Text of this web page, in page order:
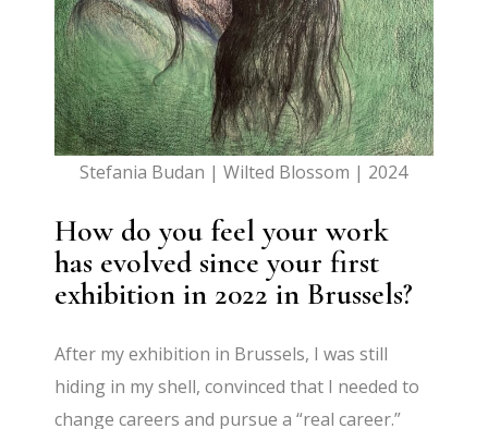
Stefania Budan | Wilted Blossom | 2024
How do you feel your work
has evolved since your first
exhibition in 2022 in Brussels?
After my exhibition in Brussels, I was still
hiding in my shell, convinced that I needed to
change careers and pursue a “real career.”